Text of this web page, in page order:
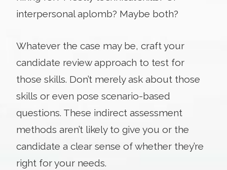
interpersonal aplomb? Maybe both?
Whatever the case may be, craft your
candidate review approach to test for
those skills. Don’t merely ask about those
skills or even pose scenario-based
questions. These indirect assessment
methods aren’t likely to give you or the
candidate a clear sense of whether they’re
right for your needs.